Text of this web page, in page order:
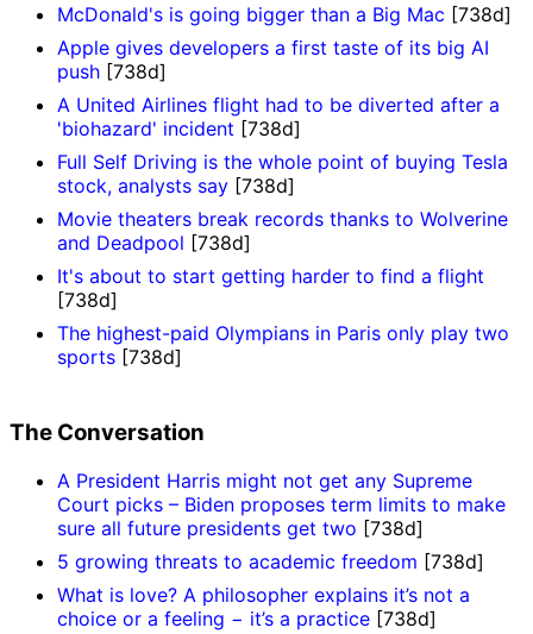
McDonald's is going bigger than a Big Mac [738d]
Apple gives developers a first taste of its big AI
push [738d]
A United Airlines flight had to be diverted after a
'biohazard' incident [738d]
Full Self Driving is the whole point of buying Tesla
stock, analysts say [738d]
Movie theaters break records thanks to Wolverine
and Deadpool [738d]
It's about to start getting harder to find a flight
[738d]
The highest-paid Olympians in Paris only play two
sports [738d]
The Conversation
A President Harris might not get any Supreme
Court picks – Biden proposes term limits to make
sure all future presidents get two [738d]
5 growing threats to academic freedom [738d]
What is love? A philosopher explains it’s not a
choice or a feeling − it’s a practice [738d]